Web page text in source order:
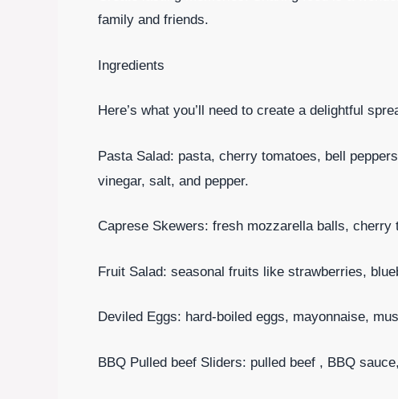
family and friends.
Ingredients
Here’s what you’ll need to create a delightful
Pasta Salad: pasta, cherry tomatoes, bell
vinegar, salt, and pepper.
Caprese Skewers: fresh mozzarella balls,
Fruit Salad: seasonal fruits like strawberries,
Deviled Eggs: hard-boiled eggs, mayonnaise,
BBQ Pulled beef Sliders: pulled beef , BBQ